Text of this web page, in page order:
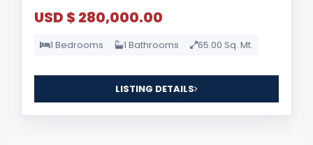
USD $ 280,000.00
1 Bedrooms 1 Bathrooms 65.00 Sq. Mt.
LISTING DETAILS